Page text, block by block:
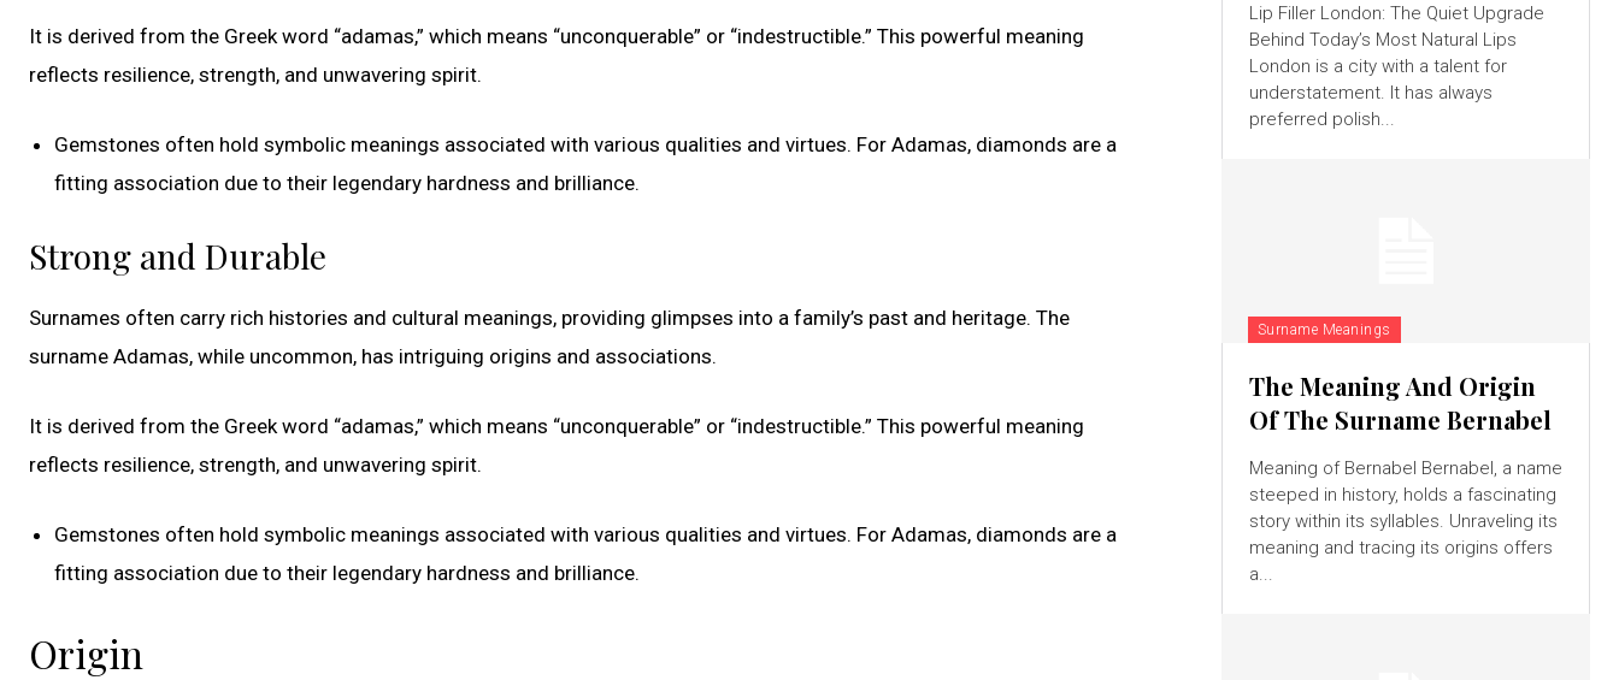
It is derived from the Greek word “adamas,” which means “unconquerable” or “indestructible.” This powerful meaning
reflects resilience, strength, and unwavering spirit.
Gemstones often hold symbolic meanings associated with various qualities and virtues. For Adamas, diamonds are a
fitting association due to their legendary hardness and brilliance.
Strong and Durable
Surnames often carry rich histories and cultural meanings, providing glimpses into a family’s past and heritage. The
surname Adamas, while uncommon, has intriguing origins and associations.
It is derived from the Greek word “adamas,” which means “unconquerable” or “indestructible.” This powerful meaning
reflects resilience, strength, and unwavering spirit.
Gemstones often hold symbolic meanings associated with various qualities and virtues. For Adamas, diamonds are a
fitting association due to their legendary hardness and brilliance.
Origin
Lip Filler London: The Quiet Upgrade
Behind Today’s Most Natural Lips
London is a city with a talent for
understatement. It has always
preferred polish...
Surname Meanings
The Meaning And Origin
Of The Surname Bernabel
Meaning of Bernabel Bernabel, a name
steeped in history, holds a fascinating
story within its syllables. Unraveling its
meaning and tracing its origins offers
a...